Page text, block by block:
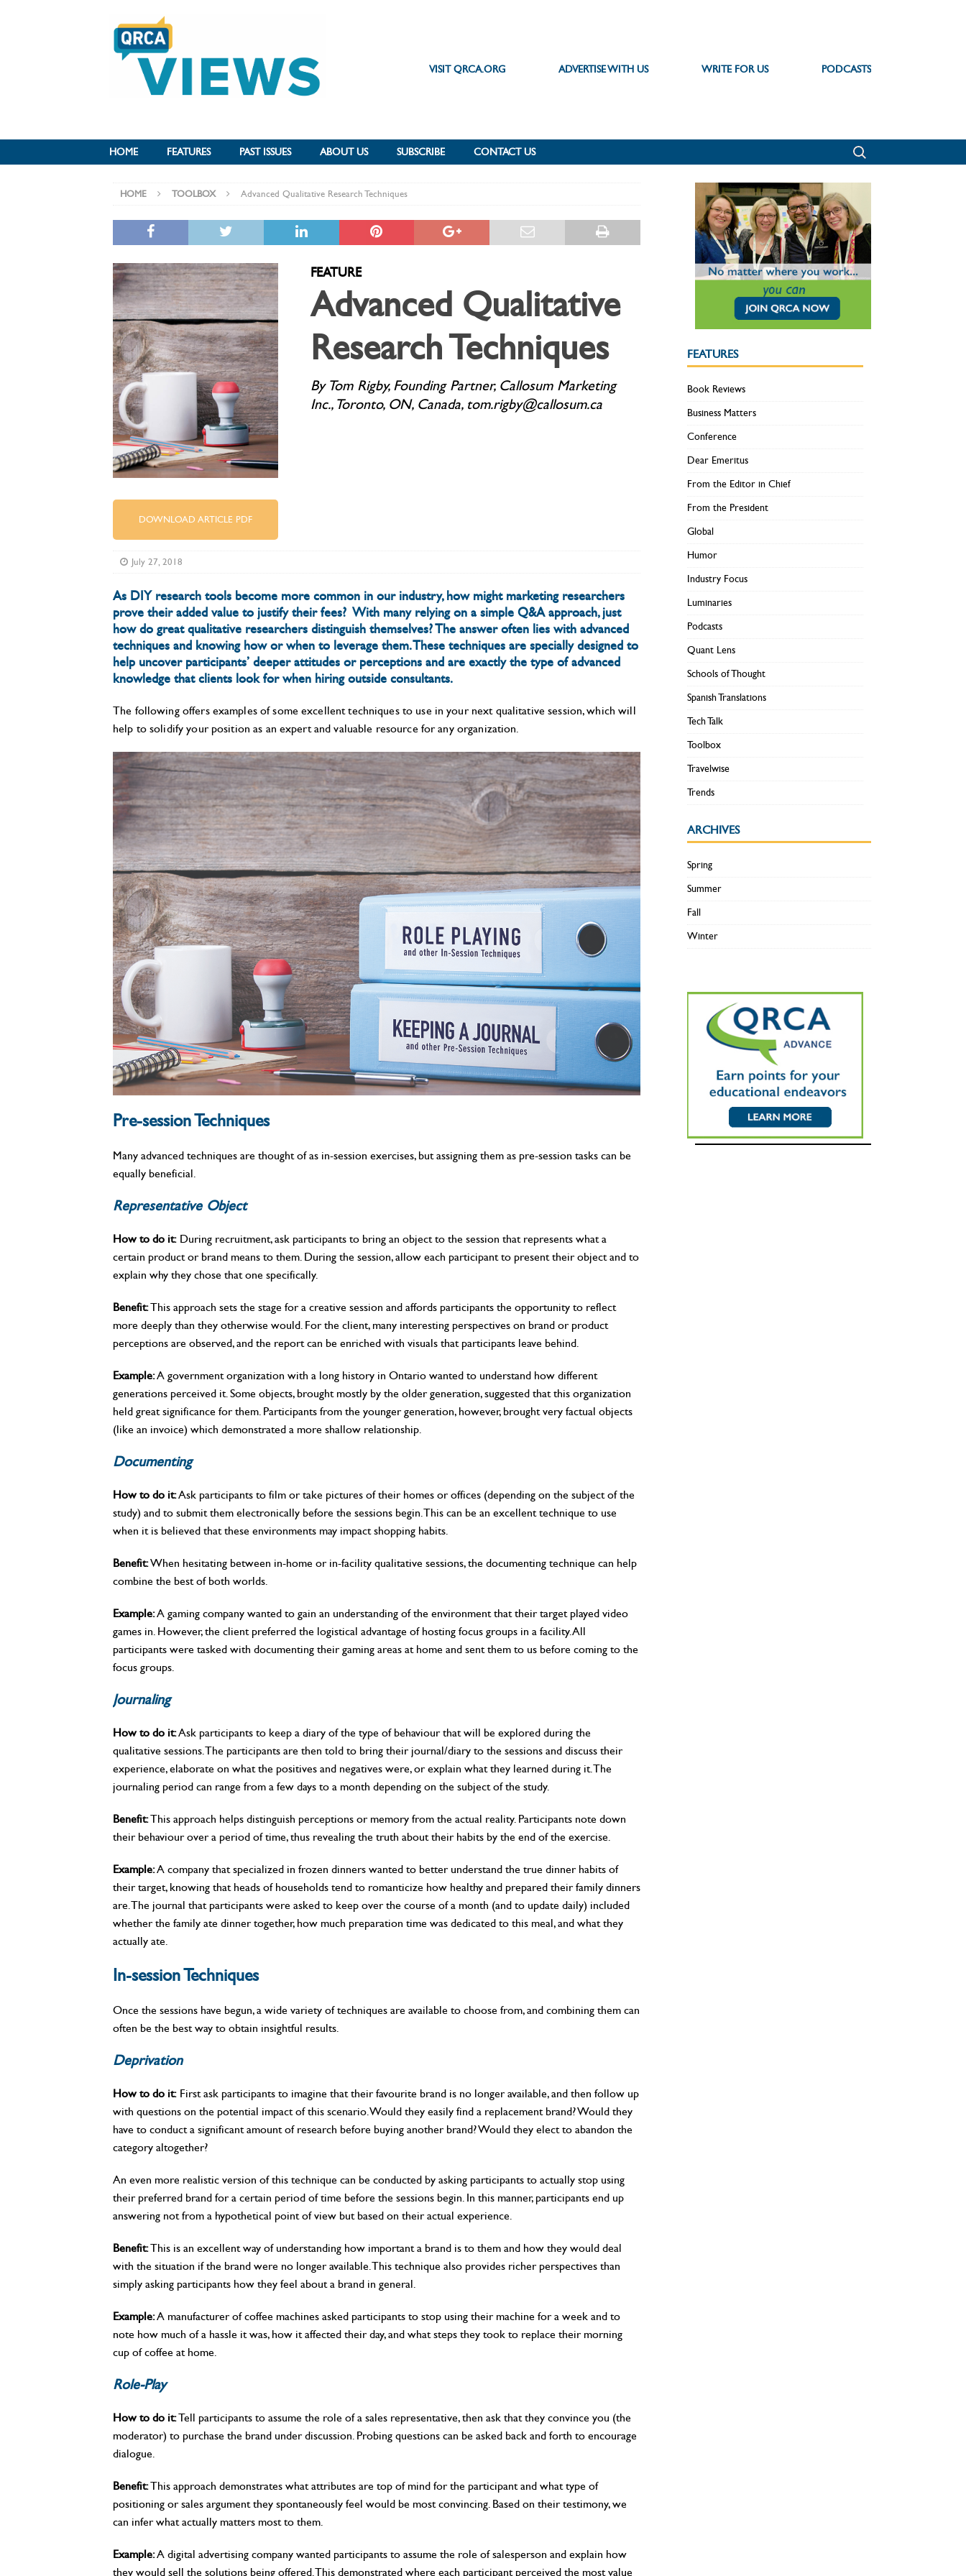
VISIT QRCA.ORG ADVERTISE WITH US WRITE FOR US PODCASTS
HOME FEATURES PAST ISSUES ABOUT US SUBSCRIBE CONTACT US
HOME TOOLBOX Advanced Qualitative Research Techniques
DOWNLOAD ARTICLE PDF
FEATURE
Advanced Qualitative
Research Techniques
By Tom Rigby, Founding Partner, Callosum Marketing
Inc., Toronto, ON, Canada, tom.rigby@callosum.ca
July 27, 2018
As DIY research tools become more common in our industry, how might marketing researchers
prove their added value to justify their fees? With many relying on a simple Q&A approach, just
how do great qualitative researchers distinguish themselves? The answer often lies with advanced
techniques and knowing how or when to leverage them. These techniques are specially designed to
help uncover participants’ deeper attitudes or perceptions and are exactly the type of advanced
knowledge that clients look for when hiring outside consultants.
The following offers examples of some excellent techniques to use in your next qualitative session, which will
help to solidify your position as an expert and valuable resource for any organization.
Pre-session Techniques
Many advanced techniques are thought of as in-session exercises, but assigning them as pre-session tasks can be
equally beneficial.
Representative Object
How to do it: During recruitment, ask participants to bring an object to the session that represents what a
certain product or brand means to them. During the session, allow each participant to present their object and to
explain why they chose that one specifically.
Benefit:This approach sets the stage for a creative session and affords participants the opportunity to reflect
more deeply than they otherwise would. For the client, many interesting perspectives on brand or product
perceptions are observed, and the report can be enriched with visuals that participants leave behind.
Example:A government organization with a long history in Ontario wanted to understand how different
generations perceived it. Some objects, brought mostly by the older generation, suggested that this organization
held great significance for them. Participants from the younger generation, however, brought very factual objects
(like an invoice) which demonstrated a more shallow relationship.
Documenting
How to do it:Ask participants to film or take pictures of their homes or offices (depending on the subject of the
study) and to submit them electronically before the sessions begin. This can be an excellent technique to use
when it is believed that these environments may impact shopping habits.
Benefit:When hesitating between in-home or in-facility qualitative sessions, the documenting technique can help
combine the best of both worlds.
Example:A gaming company wanted to gain an understanding of the environment that their target played video
games in. However, the client preferred the logistical advantage of hosting focus groups in a facility. All
participants were tasked with documenting their gaming areas at home and sent them to us before coming to the
focus groups.
Journaling
How to do it:Ask participants to keep a diary of the type of behaviour that will be explored during the
qualitative sessions. The participants are then told to bring their journal/diary to the sessions and discuss their
experience, elaborate on what the positives and negatives were, or explain what they learned during it. The
journaling period can range from a few days to a month depending on the subject of the study.
Benefit:This approach helps distinguish perceptions or memory from the actual reality. Participants note down
their behaviour over a period of time, thus revealing the truth about their habits by the end of the exercise.
Example:A company that specialized in frozen dinners wanted to better understand the true dinner habits of
their target, knowing that heads of households tend to romanticize how healthy and prepared their family dinners
are. The journal that participants were asked to keep over the course of a month (and to update daily) included
whether the family ate dinner together, how much preparation time was dedicated to this meal, and what they
actually ate.
In-session Techniques
Once the sessions have begun, a wide variety of techniques are available to choose from, and combining them can
often be the best way to obtain insightful results.
Deprivation
How to do it: First ask participants to imagine that their favourite brand is no longer available, and then follow up
with questions on the potential impact of this scenario. Would they easily find a replacement brand? Would they
have to conduct a significant amount of research before buying another brand? Would they elect to abandon the
category altogether?
An even more realistic version of this technique can be conducted by asking participants to actually stop using
their preferred brand for a certain period of time before the sessions begin. In this manner, participants end up
answering not from a hypothetical point of view but based on their actual experience.
Benefit:This is an excellent way of understanding how important a brand is to them and how they would deal
with the situation if the brand were no longer available. This technique also provides richer perspectives than
simply asking participants how they feel about a brand in general.
Example:A manufacturer of coffee machines asked participants to stop using their machine for a week and to
note how much of a hassle it was, how it affected their day, and what steps they took to replace their morning
cup of coffee at home.
Role-Play
How to do it:Tell participants to assume the role of a sales representative, then ask that they convince you (the
moderator) to purchase the brand under discussion. Probing questions can be asked back and forth to encourage
dialogue.
Benefit:This approach demonstrates what attributes are top of mind for the participant and what type of
positioning or sales argument they spontaneously feel would be most convincing. Based on their testimony, we
can infer what actually matters most to them.
Example:A digital advertising company wanted participants to assume the role of salesperson and explain how
they would sell the solutions being offered. This demonstrated where each participant perceived the most value
FEATURES
Book Reviews
Business Matters
Conference
Dear Emeritus
From the Editor in Chief
From the President
Global
Humor
Industry Focus
Luminaries
Podcasts
Quant Lens
Schools of Thought
Spanish Translations
Tech Talk
Toolbox
Travelwise
Trends
ARCHIVES
Spring
Summer
Fall
Winter